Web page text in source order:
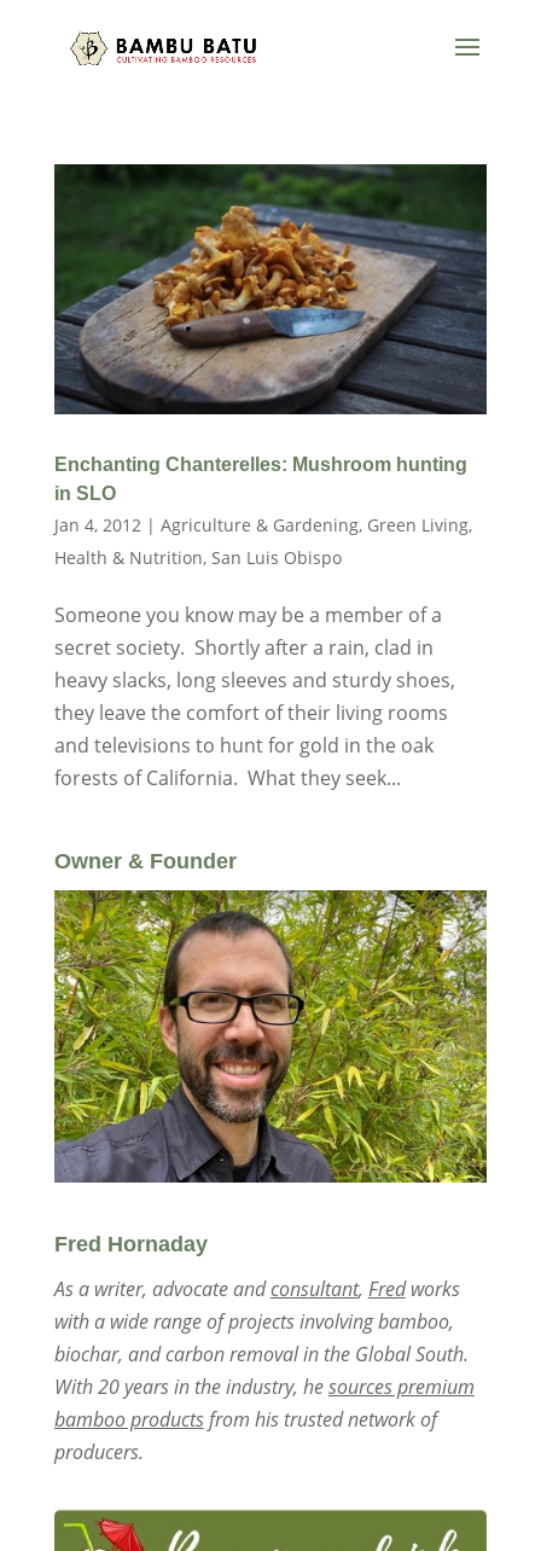
Enchanting Chanterelles: Mushroom hunting
in SLO
Jan 4, 2012| Agriculture & Gardening, Green Living,
Health & Nutrition, San Luis Obispo
Someone you know may be a member of a
secret society. Shortly after a rain, clad in
heavy slacks, long sleeves and sturdy shoes,
they leave the comfort of their living rooms
and televisions to hunt for gold in the oak
forests of California. What they seek...
Owner & Founder
Fred Hornaday
As a writer, advocate andconsultant, Fredworks
with a wide range of projects involving bamboo,
biochar, and carbon removal in the Global South.
With 20 years in the industry, hesources premium
bamboo productsfrom his trusted network of
producers.